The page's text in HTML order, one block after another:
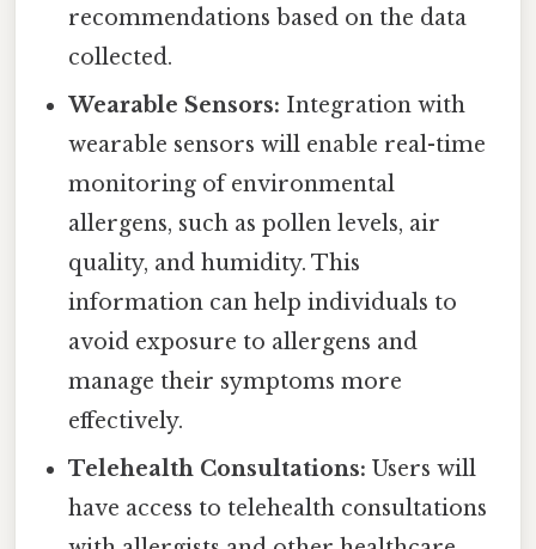
recommendations based on the data
collected.
Wearable Sensors: Integration with
wearable sensors will enable real-time
monitoring of environmental
allergens, such as pollen levels, air
quality, and humidity. This
information can help individuals to
avoid exposure to allergens and
manage their symptoms more
effectively.
Telehealth Consultations: Users will
have access to telehealth consultations